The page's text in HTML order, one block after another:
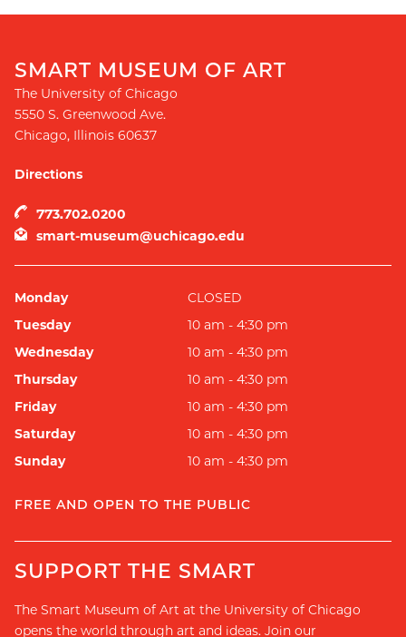
SMART MUSEUM OF ART
The University of Chicago
5550 S. Greenwood Ave.
Chicago, Illinois 60637
Directions
773.702.0200
smart-museum@uchicago.edu
Monday
CLOSED
Tuesday
10 am - 4:30 pm
Wednesday
10 am - 4:30 pm
Thursday
10 am - 4:30 pm
Friday
10 am - 4:30 pm
Saturday
10 am - 4:30 pm
Sunday
10 am - 4:30 pm
FREE AND OPEN TO THE PUBLIC
SUPPORT THE SMART
The Smart Museum of Art at the University of Chicago
opens the world through art and ideas. Join our